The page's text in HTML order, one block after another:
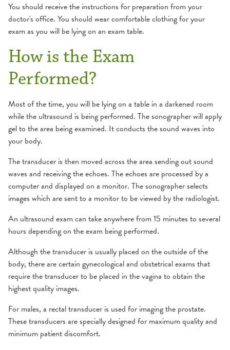
You should receive the instructions for preparation from your
doctor's office. You should wear comfortable clothing for your
exam as you will be lying on an exam table.
How is the Exam
Performed?
Most of the time, you will be lying on a table in a darkened room
while the ultrasound is being performed. The sonographer will apply
gel to the area being examined. It conducts the sound waves into
your body.
The transducer is then moved across the area sending out sound
waves and receiving the echoes. The echoes are processed by a
computer and displayed on a monitor. The sonographer selects
images which are sent to a monitor to be viewed by the radiologist.
An ultrasound exam can take anywhere from 15 minutes to several
hours depending on the exam being performed.
Although the transducer is usually placed on the outside of the
body, there are certain gynecological and obstetrical exams that
require the transducer to be placed in the vagina to obtain the
highest quality images.
For males, a rectal transducer is used for imaging the prostate.
These transducers are specially designed for maximum quality and
minimum patient discomfort.